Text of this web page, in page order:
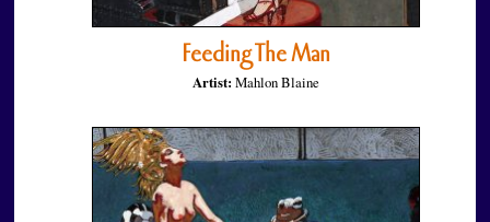
Feeding The Man
Artist: Mahlon Blaine